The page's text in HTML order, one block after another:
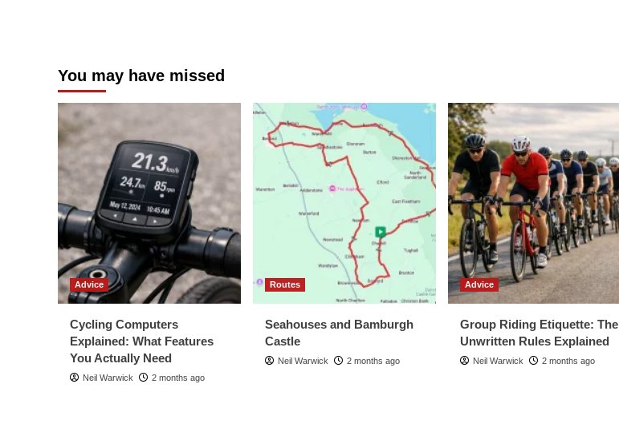
You may have missed
Advice
Cycling Computers
Explained: What Features
You Actually Need
Neil Warwick 2 months ago
Routes
Seahouses and Bamburgh
Castle
Neil Warwick 2 months ago
Advice
Group Riding Etiquette: The
Unwritten Rules Explained
Neil Warwick 2 months ago